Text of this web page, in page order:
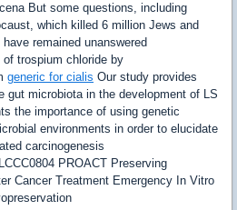
But some questions, including
which killed 6 million Jews and
remained unanswered
trospium chloride by
generic for cialis Our study provides
gut microbiota in the development of LS
the importance of using genetic
environments in order to elucidate
carcinogenesis
LCCC0804 PROACT Preserving
Cancer Treatment Emergency In Vitro